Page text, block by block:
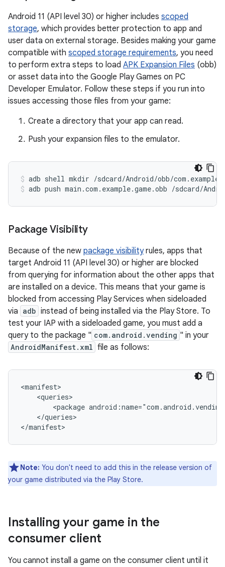
Android 11 (API level 30) or higher includes scoped
storage, which provides better protection to app and
user data on external storage. Besides making your game
compatible with scoped storage requirements, you need
to perform extra steps to load APK Expansion Files (obb)
or asset data into the Google Play Games on PC
Developer Emulator. Follow these steps if you run into
issues accessing those files from your game:
Create a directory that your app can read.
Push your expansion files to the emulator.
adb shell mkdir /sdcard/Android/obb/
adb push main.com.example.game.obb /sdcard/
Package Visibility
Because of the new package visibilityrules, apps that
target Android 11 (API level 30) or higher are blocked
from querying for information about the other apps that
are installed on a device. This means that your game is
blocked from accessing Play Services when sideloaded
via adb instead of being installed via the Play Store. To
test your IAP with a sideloaded game, you must add a
query to the package " com.android.vending " in your
AndroidManifest.xml file as follows:
<package
</queries>
Note: You don't need to add this in the release version of
your game distributed via the Play Store.
Installing your game in the
consumer client
You cannot install a game on the consumer client until it